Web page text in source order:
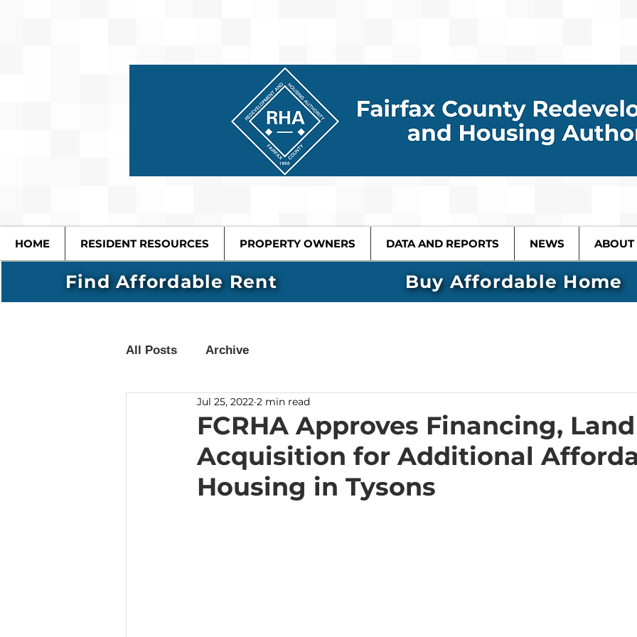
HOME RESIDENT RESOURCES PROPERTY OWNERS DATA AND REPORTS NEWS ABOUT
All Posts Archive
FCRHA Approves Financing, Land
Acquisition for Additional
Housing in Tysons
Jul 25, 2022 2 min read
Find Affordable Rent Buy Affordable Home